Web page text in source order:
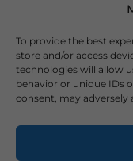
To provide the best
store and/or access
technologies will allow
behavior or unique IDs
consent, may adversely
Information
FAQ
Delivery & Returns
Privacy & Cookie
Terms & Conditions